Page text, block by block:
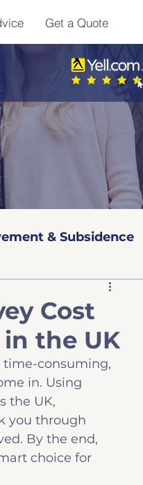
Get a Quote
& Subsidence
Buy Technology
Cost
the UK
time-consuming,
in. Using
the UK,
you through
By the end,
choice for